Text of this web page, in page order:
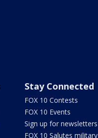
Stay Connected
FOX 10 Contests
FOX 10 Events
Sign up for newsletters
FOX 10 Salutes military